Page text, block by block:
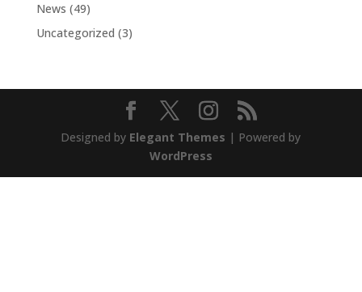
News (49)
Uncategorized (3)
Designed by Elegant Themes | Powered by
WordPress